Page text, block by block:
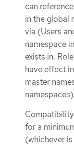
can
in the global
via (Users
namespace
exists in.
have effect
master
Compatibility
for a
(whichever